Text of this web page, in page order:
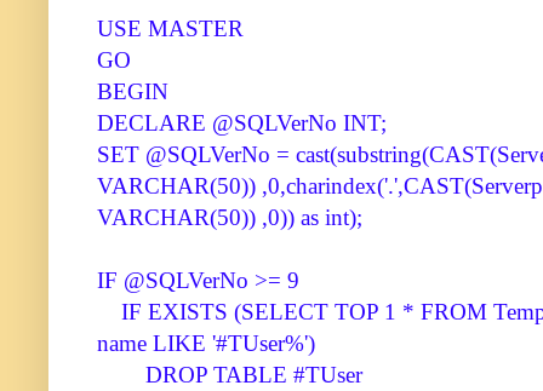
USE MASTER
GO
BEGIN
DECLARE @SQLVerNo INT;
SET @SQLVerNo =
VARCHAR(50))
VARCHAR(50)) ,0)) as int);
IF @SQLVerNo >= 9
IF EXISTS (SELECT TOP 1 * FROM
name LIKE '#TUser%')
DROP TABLE #TUser